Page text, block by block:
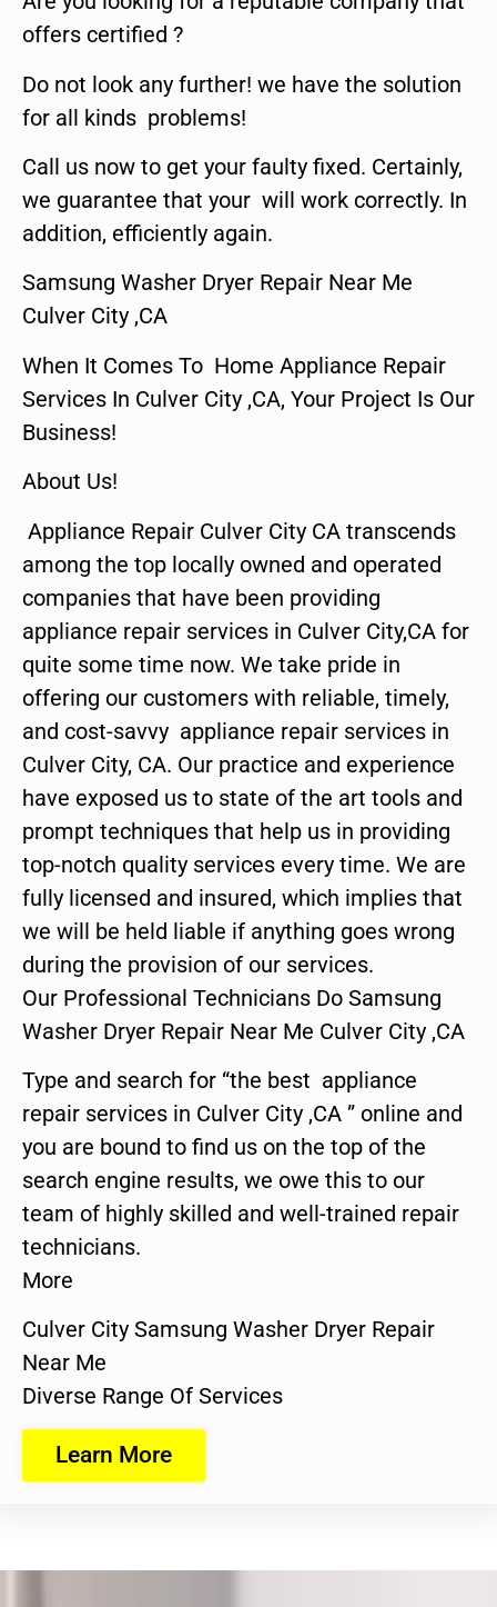
offers certified ?
Do not look any further! we have the solution
for all kinds problems!
Call us now to get your faulty fixed. Certainly,
we guarantee that your will work correctly. In
addition, efficiently again.
Samsung Washer Dryer Repair Near Me
Culver City ,CA
When It Comes To Home Appliance Repair
Services In Culver City ,CA, Your Project Is Our
Business!
About Us!
Appliance Repair Culver City CA transcends
among the top locally owned and operated
companies that have been providing
appliance repair services in Culver City,CA for
quite some time now. We take pride in
offering our customers with reliable, timely,
and cost-savvy appliance repair services in
Culver City, CA. Our practice and experience
have exposed us to state of the art tools and
prompt techniques that help us in providing
top-notch quality services every time. We are
fully licensed and insured, which implies that
we will be held liable if anything goes wrong
during the provision of our services.
Our Professional Technicians Do Samsung
Washer Dryer Repair Near Me Culver City ,CA
Type and search for “the best appliance
repair services in Culver City ,CA ” online and
you are bound to find us on the top of the
search engine results, we owe this to our
team of highly skilled and well-trained repair
technicians.
More
Culver City Samsung Washer Dryer Repair
Near Me
Diverse Range Of Services
Learn More